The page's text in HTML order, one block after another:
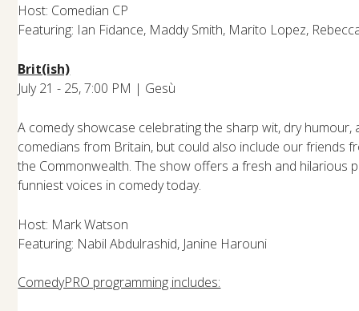
Host: Comedian CP
Featuring: Ian Fidance, Maddy Smith, Marito Lopez,
Brit(ish)
July 21 - 25, 7:00 PM | Gesù
A comedy showcase celebrating the sharp wit, dry
comedians from Britain, but could also include our friends
the Commonwealth. The show offers a fresh and hilarious
funniest voices in comedy today.
Host: Mark Watson
Featuring: Nabil Abdulrashid, Janine Harouni
ComedyPRO programming includes: